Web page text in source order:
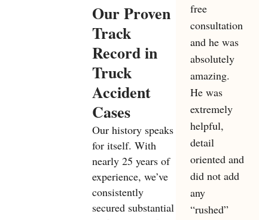
Our Proven
Track
Record in
Truck
Accident
Cases
Our history speaks
for itself. With
nearly 25 years of
experience, we’ve
consistently
secured substantial
free
consultation
and he was
absolutely
amazing.
He was
extremely
helpful,
detail
oriented and
did not add
any
“rushed”